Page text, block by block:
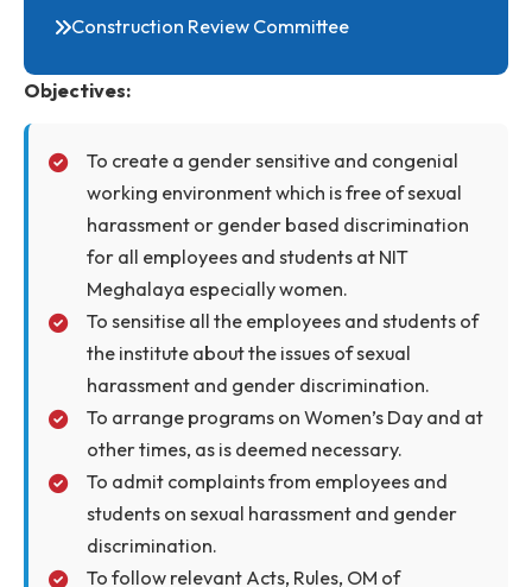
SC/ST/OBC Cell
Internal Complaints Committee
IIC
Construction Review Committee
Objectives:
To create a gender sensitive and congenial
working environment which is free of sexual
harassment or gender based discrimination
for all employees and students at NIT
Meghalaya especially women.
To sensitise all the employees and students of
the institute about the issues of sexual